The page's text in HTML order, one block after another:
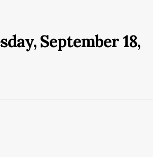
September 18,